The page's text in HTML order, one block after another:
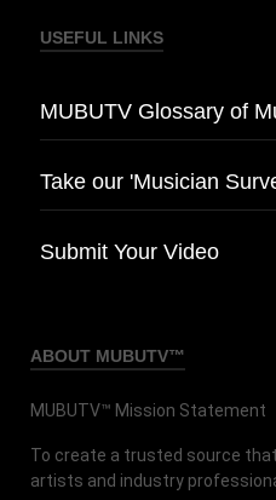
USEFUL LINKS
MUBUTV Glossary of
Take our 'Musician
Submit Your Video
ABOUT MUBUTV™
MUBUTV™ Mission Statement
To create a trusted source
artists and industry